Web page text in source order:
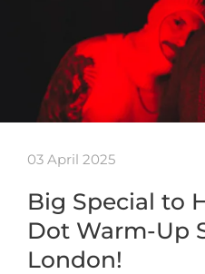
03 April 2025
Big Special to
Dot Warm-Up
London!